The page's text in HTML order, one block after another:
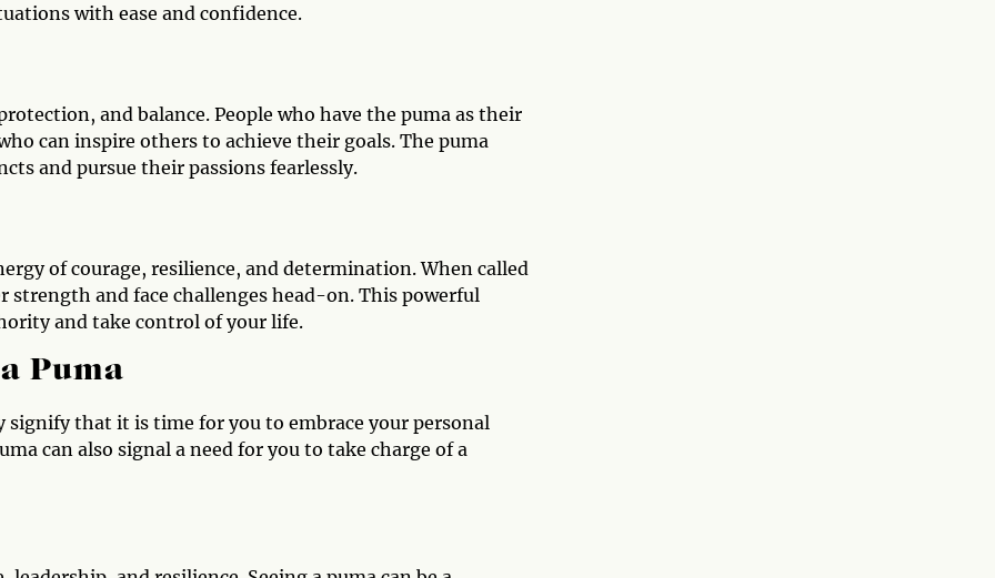
with ease and confidence.
and balance. People who have the puma as their
can inspire others to achieve their goals. The puma
and pursue their passions fearlessly.
of courage, resilience, and determination. When called
and face challenges head-on. This powerful
and take control of your life.
Puma
signify that it is time for you to embrace your personal
can also signal a need for you to take charge of a